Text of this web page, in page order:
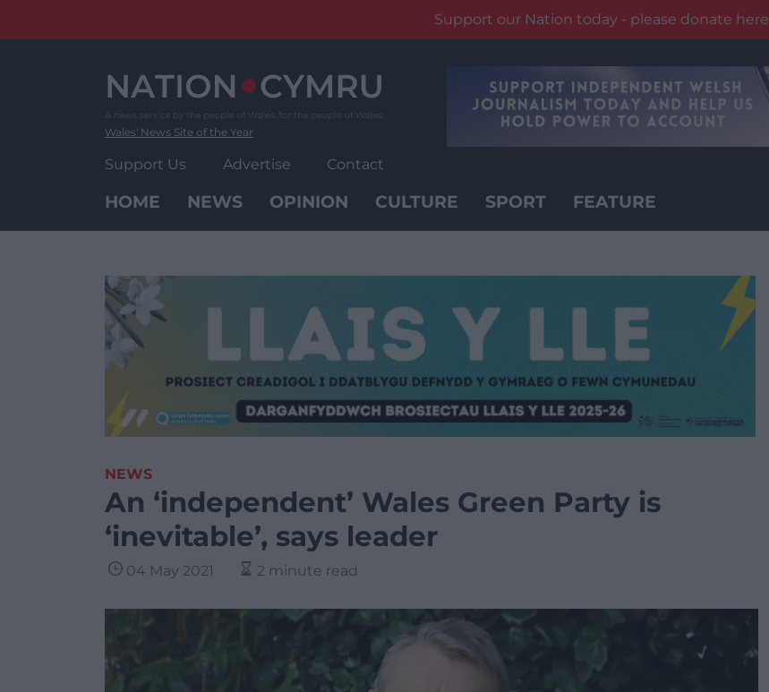
Support our Nation today - please donate here
Wales' News Site of the Year
Support Us Advertise Contact
HOME NEWS OPINION CULTURE SPORT FEATURE
NEWS
An ‘independent’ Wales Green Party is
‘inevitable’, says leader
04 May 2021 2 minute read